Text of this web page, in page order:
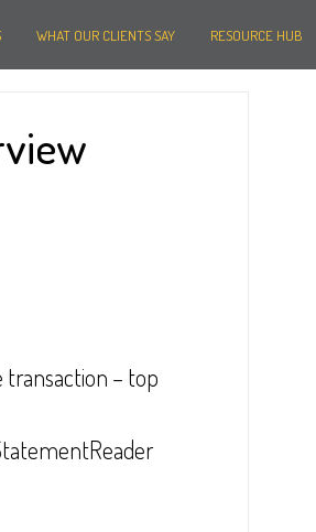
WHAT OUR CLIENTS SAY RESOURCE HUB
– top